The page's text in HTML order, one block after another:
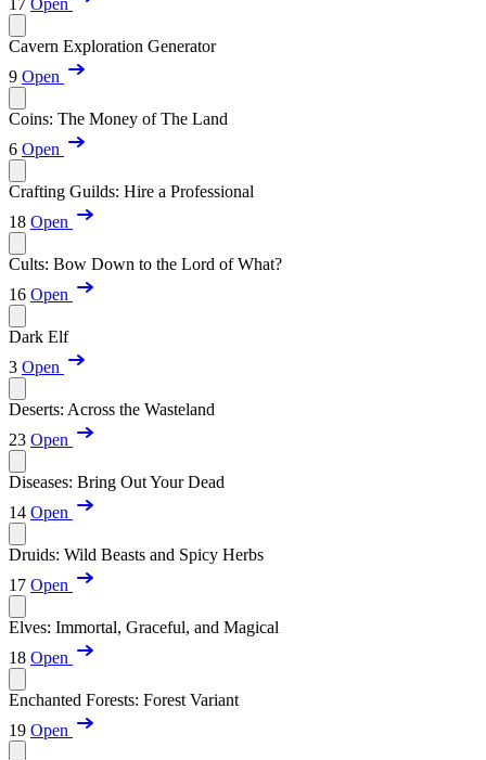
17 Open
Cavern Exploration Generator
9 Open
Coins: The Money of The Land
6 Open
Crafting Guilds: Hire a Professional
18 Open
Cults: Bow Down to the Lord of What?
16 Open
Dark Elf
3 Open
Deserts: Across the Wasteland
23 Open
Diseases: Bring Out Your Dead
14 Open
Druids: Wild Beasts and Spicy Herbs
17 Open
Elves: Immortal, Graceful, and Magical
18 Open
Enchanted Forests: Forest Variant
19 Open